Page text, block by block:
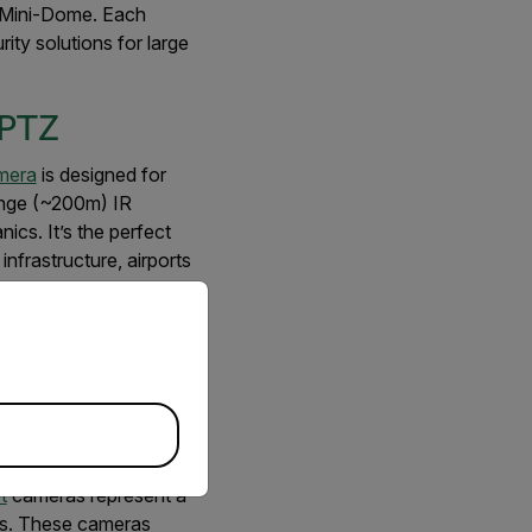
Dome. Each
solutions for large
is designed for
(~200m) IR
It’s the perfect
airports
wide
Bullet
cameras represent a
These cameras
version of our website.